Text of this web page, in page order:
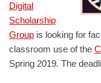
Digital
Scholarship
Group is looking for
classroom use of the
Spring 2019. The